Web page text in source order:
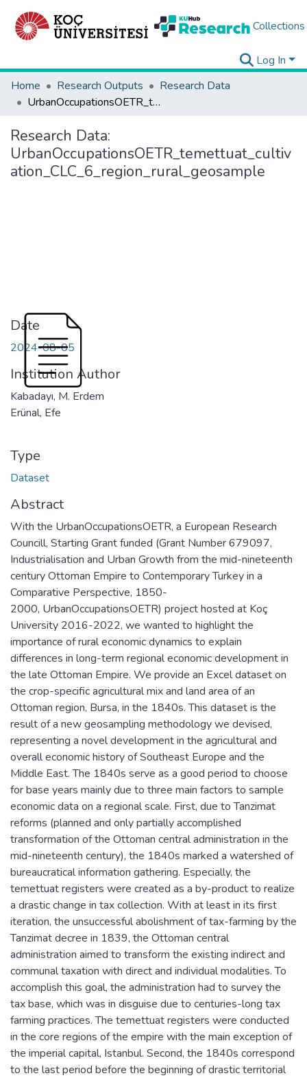
Collections
Log In
Home
Research Outputs
Research Data
UrbanOccupationsOETR_temettuat_cultivation_CLC_6_region_rural_geosample
Research Data:
UrbanOccupationsOETR_temettuat_cultiv
ation_CLC_6_region_rural_geosample
Date
2024-08-05
Institution Author
Kabadayı, M. Erdem
Erünal, Efe
Type
Dataset
Abstract
With the UrbanOccupationsOETR, a European Research
Councill, Starting Grant funded (Grant Number 679097,
Industrialisation and Urban Growth from the mid-nineteenth
century Ottoman Empire to Contemporary Turkey in a
Comparative Perspective, 1850-
2000, UrbanOccupationsOETR) project hosted at Koç
University 2016-2022, we wanted to highlight the
importance of rural economic dynamics to explain
differences in long-term regional economic development in
the late Ottoman Empire. We provide an Excel dataset on
the crop-specific agricultural mix and land area of an
Ottoman region, Bursa, in the 1840s. This dataset is the
result of a new geosampling methodology we devised,
representing a novel development in the agricultural and
overall economic history of Southeast Europe and the
Middle East. The 1840s serve as a good period to choose
for base years mainly due to three main factors to sample
economic data on a regional scale. First, due to Tanzimat
reforms (planned and only partially accomplished
transformation of the Ottoman central administration in the
mid-nineteenth century), the 1840s marked a watershed of
bureaucratical information gathering. Especially, the
temettuat registers were created as a by-product to realize
a drastic change in tax collection. With at least in its first
iteration, the unsuccessful abolishment of tax-farming by the
Tanzimat decree in 1839, the Ottoman central
administration aimed to transform the existing indirect and
communal taxation with direct and individual modalities. To
accomplish this goal, the administration had to survey the
tax base, which was in disguise due to centuries-long tax
farming practices. The temettuat registers were conducted
in the core regions of the empire with the main exception of
the imperial capital, Istanbul. Second, the 1840s correspond
to the last period before the beginning of drastic territorial